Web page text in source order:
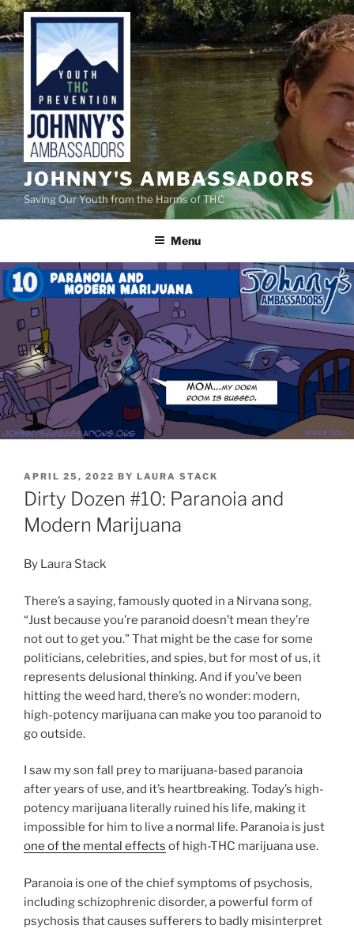
Skip
to
content
JOHNNY'S AMBASSADORS
Saving Our Youth from the Harms of THC
Menu
POSTED
ON
APRIL 25, 2022 BY LAURA STACK
Dirty Dozen #10: Paranoia and
Modern Marijuana
By Laura Stack
There’s a saying, famously quoted in a Nirvana song,
“Just because you’re paranoid doesn’t mean they’re
not out to get you.” That might be the case for some
politicians, celebrities, and spies, but for most of us, it
represents delusional thinking. And if you’ve been
hitting the weed hard, there’s no wonder: modern,
high-potency marijuana can make you too paranoid to
go outside.
I saw my son fall prey to marijuana-based paranoia
after years of use, and it’s heartbreaking. Today’s high-
potency marijuana literally ruined his life, making it
impossible for him to live a normal life. Paranoia is just
one of the mental effects of high-THC marijuana use.
Paranoia is one of the chief symptoms of psychosis,
including schizophrenic disorder, a powerful form of
psychosis that causes sufferers to badly misinterpret